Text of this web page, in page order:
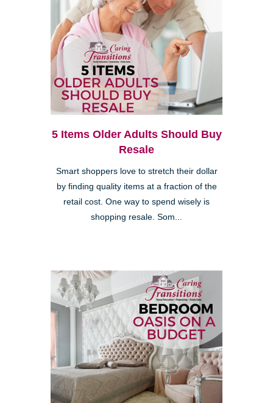
5 Items Older Adults Should Buy
Resale
Smart shoppers love to stretch their dollar
by finding quality items at a fraction of the
retail cost. One way to spend wisely is
shopping resale. Som...